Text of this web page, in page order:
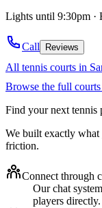
Lights until 9:30pm
Call Reviews
All tennis courts in
Browse the full
Find your next tennis
We built exactly what
friction.
Connect through
Our chat
players directly.